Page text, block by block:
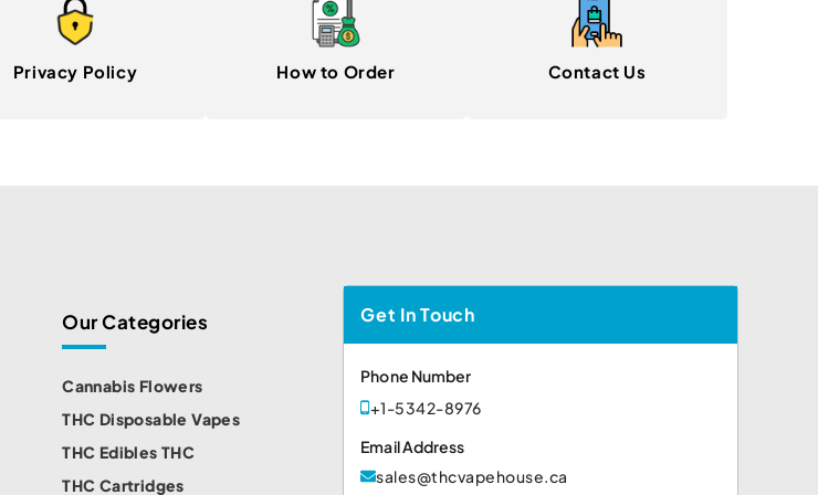
Privacy Policy How to Order Contact Us
Our Categories
Cannabis Flowers
THC Disposable Vapes
THC Edibles THC
THC Cartridges
Get In Touch
Phone Number
+1-5342-8976
Email Address
sales@thcvapehouse.ca